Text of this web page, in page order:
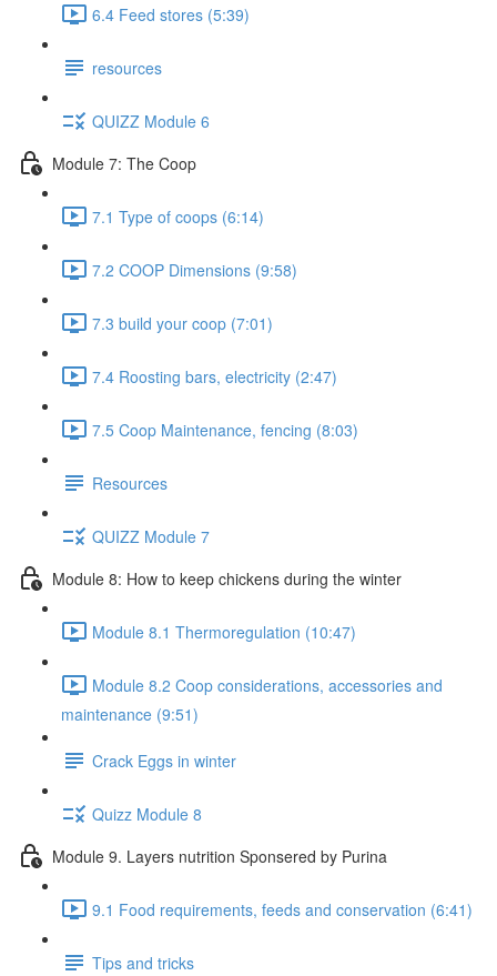
6.4 Feed stores (5:39)
resources
QUIZZ Module 6
Module 7: The Coop
7.1 Type of coops (6:14)
7.2 COOP Dimensions (9:58)
7.3 build your coop (7:01)
7.4 Roosting bars, electricity (2:47)
7.5 Coop Maintenance, fencing (8:03)
Resources
QUIZZ Module 7
Module 8: How to keep chickens during the winter
Module 8.1 Thermoregulation (10:47)
Module 8.2 Coop considerations, accessories and
maintenance (9:51)
Crack Eggs in winter
Quizz Module 8
Module 9. Layers nutrition Sponsered by Purina
9.1 Food requirements, feeds and conservation (6:41)
Tips and tricks